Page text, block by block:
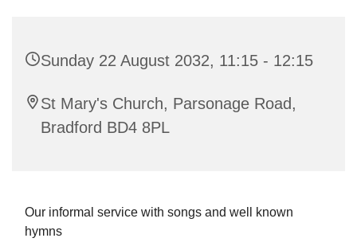
Sunday 22 August 2032, 11:15 - 12:15
St Mary's Church, Parsonage Road,
Bradford BD4 8PL
Our informal service with songs and well known
hymns